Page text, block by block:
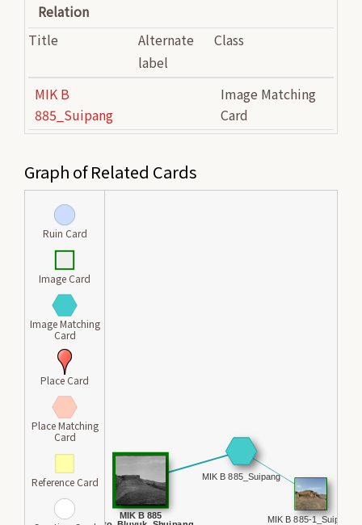
Relation
Title
Alternate
label
Class
MIK B
885_Suipang
Image Matching
Card
Graph of Related Cards
Ruin Card
Image Card
Image Matching
Card
Place Card
Place Matching
Card
Reference Card